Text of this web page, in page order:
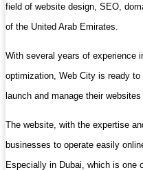
field of website design, SEO,
of the United Arab Emirates.
With several years of experience
optimization, Web City is ready
launch and manage their
The website, with the expertise
businesses to operate easily
Especially in Dubai, which is one